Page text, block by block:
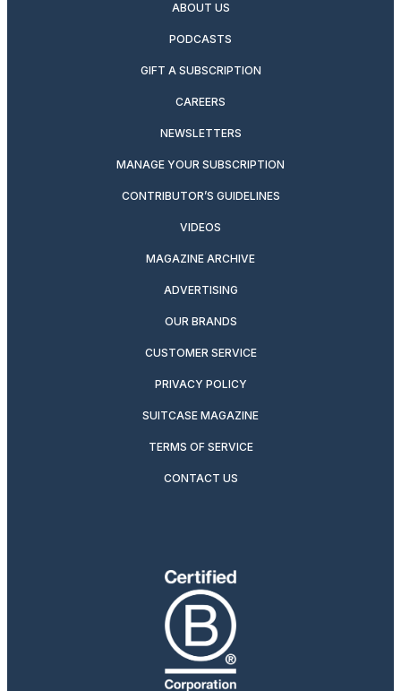
ABOUT US
PODCASTS
GIFT A SUBSCRIPTION
CAREERS
NEWSLETTERS
MANAGE YOUR SUBSCRIPTION
CONTRIBUTOR’S GUIDELINES
VIDEOS
MAGAZINE ARCHIVE
ADVERTISING
OUR BRANDS
CUSTOMER SERVICE
PRIVACY POLICY
SUITCASE MAGAZINE
TERMS OF SERVICE
CONTACT US